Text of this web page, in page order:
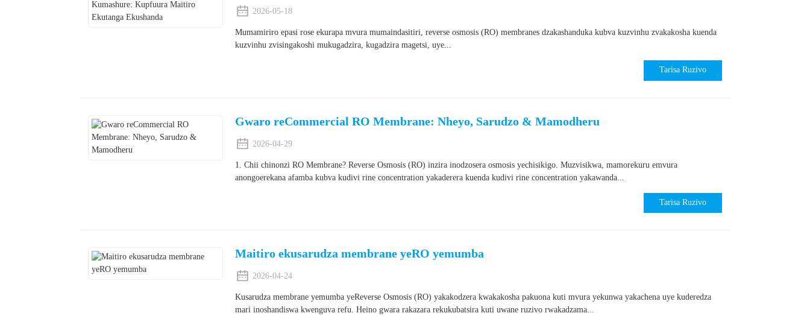
2026-05-18
Mumamiriro epasi rose ekurapa mvura mumaindasitiri, reverse osmosis (RO) membranes dzakashanduka kubva kuzvinhu zvakakosha kuenda
kuzvinhu zvisingakoshi mukugadzira, kugadzira magetsi, uye...
Tarisa Ruzivo
Gwaro reCommercial RO Membrane: Nheyo, Sarudzo & Mamodheru
2026-04-29
1. Chii chinonzi RO Membrane? Reverse Osmosis (RO) inzira inodzosera osmosis yechisikigo. Muzvisikwa, mamorekuru emvura
anongoerekana afamba kubva kudivi rine concentration yakaderera kuenda kudivi rine concentration yakawanda...
Tarisa Ruzivo
Maitiro ekusarudza membrane yeRO yemumba
2026-04-24
Kusarudza membrane yemumba yeReverse Osmosis (RO) yakakodzera kwakakosha pakuona kuti mvura yekunwa yakachena uye kuderedza
mari inoshandiswa kwenguva refu. Heino gwara rakazara rekukubatsira kuti uwane ruzivo rwakadzama...